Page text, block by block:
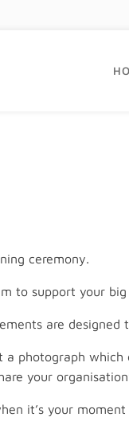
ceremony.
to support your big
are designed
a photograph which
your
it’s your